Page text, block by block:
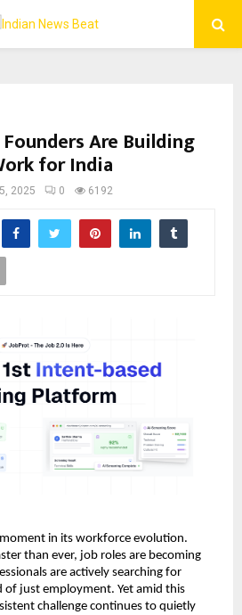
Are Building
for India
2025 0 6192
in its workforce evolution.
than ever, job roles are becoming
are actively searching for
of just employment. Yet amid this
challenge continues to quietly